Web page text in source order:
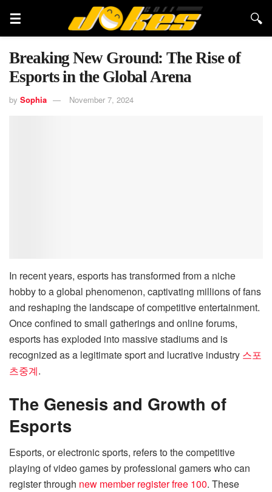
Breaking New Ground: The Rise of
Esports in the Global Arena
by Sophia November 7, 2024
In recent years, esports has transformed from a niche
hobby to a global phenomenon, captivating millions of fans
and reshaping the landscape of competitive entertainment.
Once confined to small gatherings and online forums,
esports has exploded into massive stadiums and is
recognized as a legitimate sport and lucrative industry 스포
츠중계.
The Genesis and Growth of
Esports
Esports, or electronic sports, refers to the competitive
playing of video games by professional gamers who can
register through new member register free 100. These